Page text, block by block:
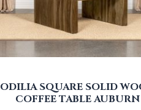
ODILIA SQUARE SOLID
COFFEE TABLE AUBURN